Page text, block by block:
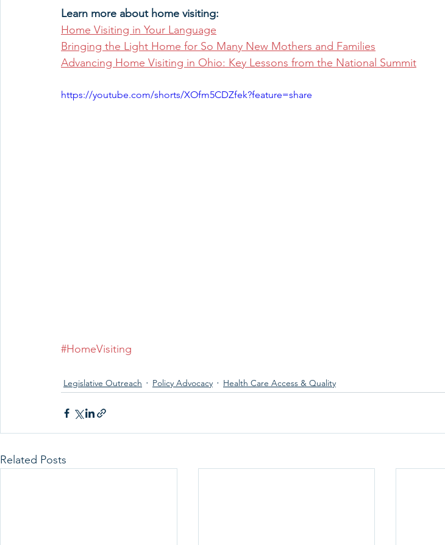
Learn more about home visiting:
Home Visiting in Your Language
Bringing the Light Home for So Many New Mothers and Families
Advancing Home Visiting in Ohio: Key Lessons from the National Summit
https://youtube.com/shorts/XOfm5CDZfek?feature=share
#HomeVisiting
Legislative Outreach Policy Advocacy Health Care Access & Quality
Related Posts